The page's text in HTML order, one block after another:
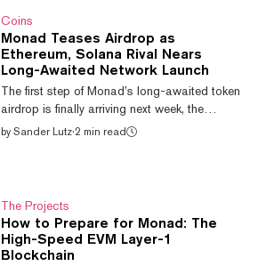
users may be able to see their allocation as
early as October 28, though the claim will
remain open until November 3—at which
point it is expected that the token will be
claimable. “This airdrop allocates tokens to
5,500 members of the Monad community, a...
Coins
Monad Teases Airdrop as
Ethereum, Solana Rival Nears
Long-Awaited Network Launch
The first step of Monad’s long-awaited token
airdrop is finally arriving next week, the
project announced Thursday. The Monad
receiving allocations of the Monad token,
MON, nor has it unveiled information about
the token’s supply or planned release
schedule. The much-hyped Ethereum and
by Sander Lutz·2 min read
The Projects
How to Prepare for Monad: The
High-Speed EVM Layer-1
Blockchain